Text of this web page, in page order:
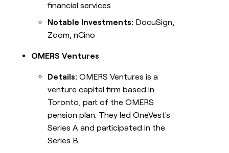
financial services
Notable Investments: DocuSign,
Zoom, nCino
OMERS Ventures
Details: OMERS Ventures is a
venture capital firm based in
Toronto, part of the OMERS
pension plan. They led OneVest's
Series A and participated in the
Series B.